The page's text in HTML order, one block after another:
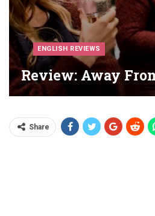
ENGLISH REVIEWS
Review: Away
Share